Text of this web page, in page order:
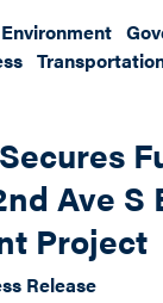
Ave S
Project
Release